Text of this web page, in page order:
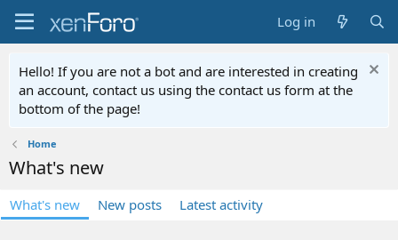
Log in
Hello! If you are not a bot and are interested in creating
an account, contact us using the contact us form at the
bottom of the page!
Home
What's new
What's new New posts Latest activity